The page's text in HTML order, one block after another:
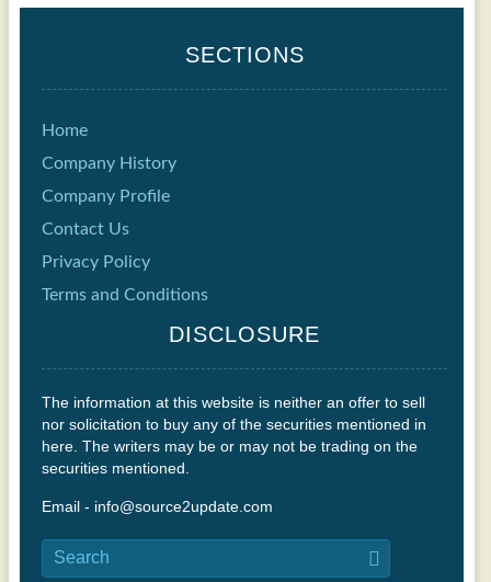
SECTIONS
Home
Company History
Company Profile
Contact Us
Privacy Policy
Terms and Conditions
DISCLOSURE
The information at this website is neither an offer to sell
nor solicitation to buy any of the securities mentioned in
here. The writers may be or may not be trading on the
securities mentioned.
Email - info@source2update.com